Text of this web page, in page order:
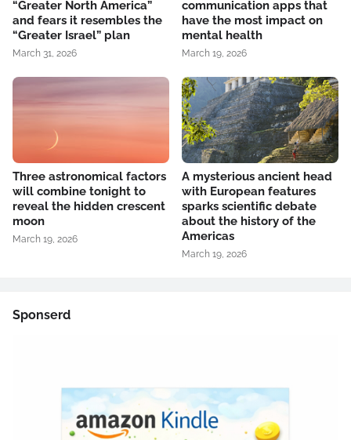
“Greater North America”
and fears it resembles the
“Greater Israel” plan
March 31, 2026
communication apps that
have the most impact on
mental health
March 19, 2026
Three astronomical factors
will combine tonight to
reveal the hidden crescent
moon
March 19, 2026
A mysterious ancient head
with European features
sparks scientific debate
about the history of the
Americas
March 19, 2026
Sponserd